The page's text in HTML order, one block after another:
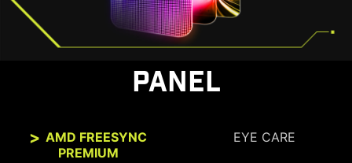
HDMI™ 1.4 10.2Gbps
PANEL
AMD FREESYNC
PREMIUM
EYE CARE